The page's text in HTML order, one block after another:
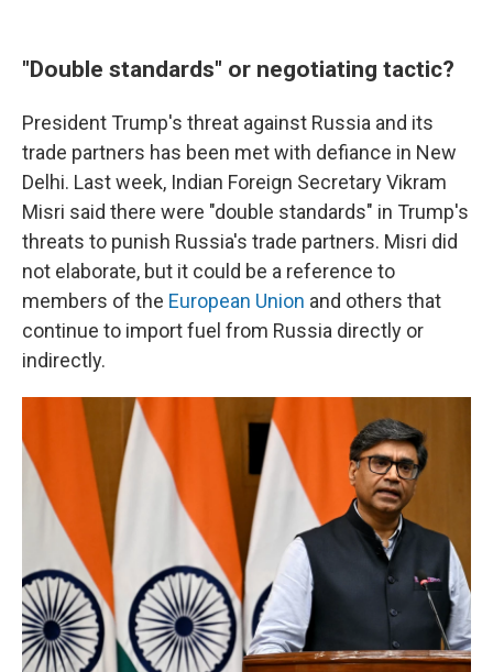
"Double standards" or negotiating tactic?
President Trump's threat against Russia and its
trade partners has been met with defiance in New
Delhi. Last week, Indian Foreign Secretary Vikram
Misri said there were "double standards" in Trump's
threats to punish Russia's trade partners. Misri did
not elaborate, but it could be a reference to
members of the European Union and others that
continue to import fuel from Russia directly or
indirectly.